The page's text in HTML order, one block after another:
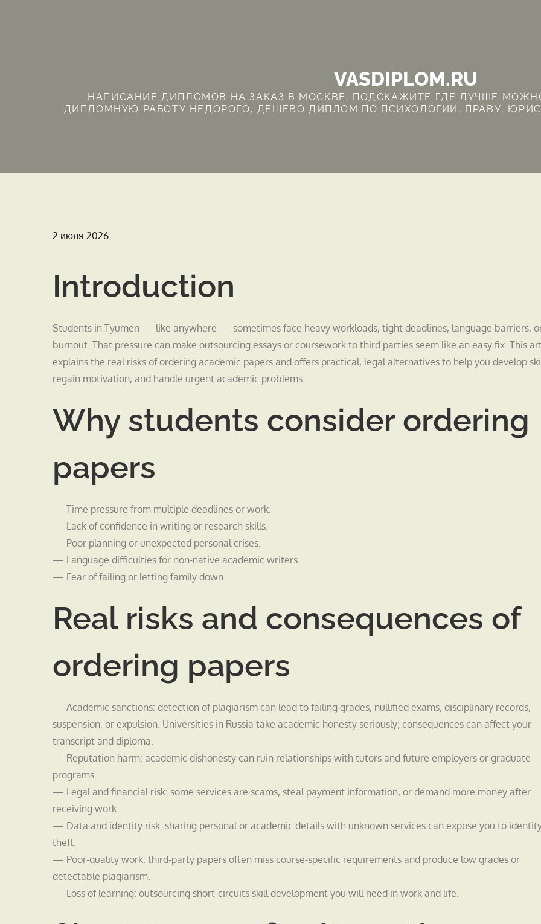
VASDIPLOM.RU
НАПИСАНИЕ ДИПЛОМОВ НА ЗАКАЗ В МОСКВЕ, ПОДСКАЖИТЕ ГДЕ ЛУЧШЕ
ДИПЛОМНУЮ РАБОТУ НЕДОРОГО, ДЕШЕВО ДИПЛОМ ПО ПСИХОЛОГИИ, ПРАВУ,
Опубликовано
2 июля 2026
Introduction
Students in Tyumen — like anywhere — sometimes face heavy workloads, tight deadlines, language barriers,
burnout. That pressure can make outsourcing essays or coursework to third parties seem like an easy fix. This
explains the real risks of ordering academic papers and offers practical, legal alternatives to help you develop
regain motivation, and handle urgent academic problems.
Why students consider ordering
papers
— Time pressure from multiple deadlines or work.
— Lack of confidence in writing or research skills.
— Poor planning or unexpected personal crises.
— Language difficulties for non-native academic writers.
— Fear of failing or letting family down.
Real risks and consequences of
ordering papers
— Academic sanctions: detection of plagiarism can lead to failing grades, nullified exams, disciplinary records,
suspension, or expulsion. Universities in Russia take academic honesty seriously; consequences can affect your
transcript and diploma.
— Reputation harm: academic dishonesty can ruin relationships with tutors and future employers or graduate
programs.
— Legal and financial risk: some services are scams, steal payment information, or demand more money after
receiving work.
— Data and identity risk: sharing personal or academic details with unknown services can expose you to
theft.
— Poor-quality work: third-party papers often miss course-specific requirements and produce low grades or
detectable plagiarism.
— Loss of learning: outsourcing short-circuits skill development you will need in work and life.